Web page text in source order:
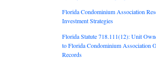
Florida Condominium Association
Investment Strategies
Florida Statute 718.111(12): Unit
to Florida Condominium Association
Records